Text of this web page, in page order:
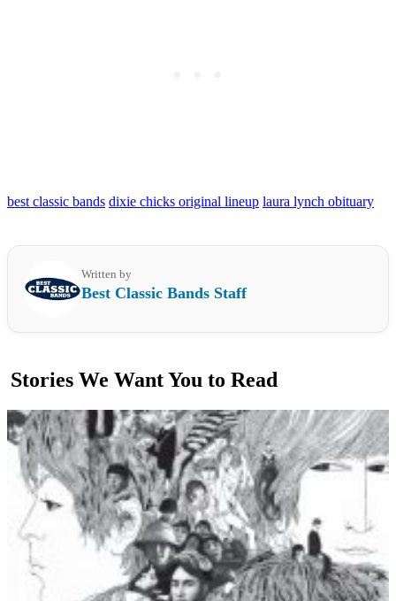
best classic bands dixie chicks original lineup laura lynch obituary
Written by
Best Classic Bands Staff
Stories We Want You to Read